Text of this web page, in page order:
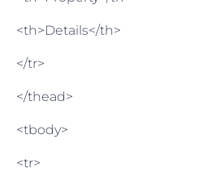
<th>Details</th>
</tr>
</thead>
<tbody>
<tr>